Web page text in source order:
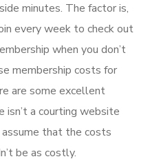
minutes. The factor is,
every week to check out
when you don’t
membership costs for
are some excellent
isn’t a courting website
that the costs
be as costly.